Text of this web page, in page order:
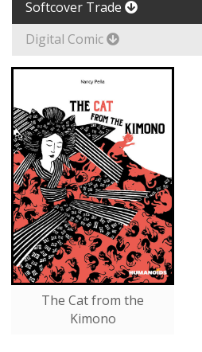
Softcover Trade
Digital Comic
The Cat from the
Kimono